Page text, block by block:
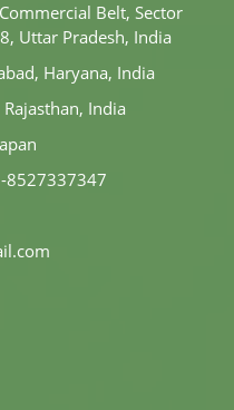
Belt, Sector
Uttar Pradesh, India
Haryana, India
Rajasthan, India
8527337347